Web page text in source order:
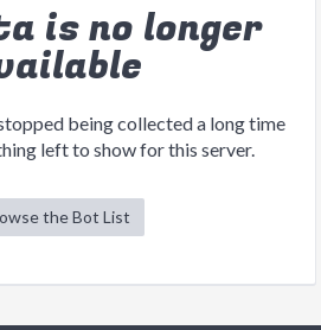
is no longer
being collected a long time
left to show for this server.
the Bot List